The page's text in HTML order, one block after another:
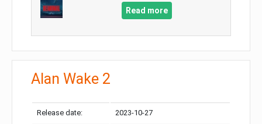
Read more
Alan Wake 2
Release date: 2023-10-27